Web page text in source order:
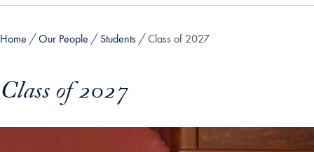
Home Our People Students Class of 2027
Class of 2027